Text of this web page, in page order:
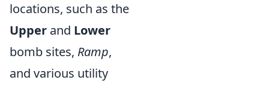
locations, such as the
Upper and Lower
bomb sites, Ramp,
and various utility